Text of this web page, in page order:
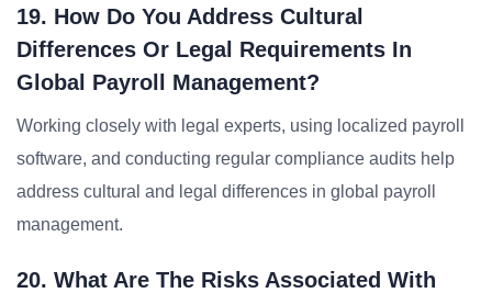
19. How Do You Address Cultural
Differences Or Legal Requirements In
Global Payroll Management?
Working closely with legal experts, using localized payroll
software, and conducting regular compliance audits help
address cultural and legal differences in global payroll
management.
20. What Are The Risks Associated With